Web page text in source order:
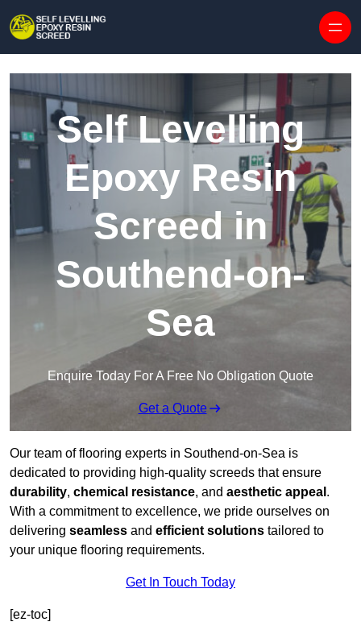
Self Levelling
Epoxy Resin
Screed in
Southend-on-
Sea
Enquire Today For A Free No Obligation Quote
Get a Quote
Our team of flooring experts in Southend-on-Sea is
dedicated to providing high-quality screeds that ensure
durability, chemical resistance, and aesthetic appeal .
With a commitment to excellence, we pride ourselves on
delivering seamless and efficient solutions tailored to
your unique flooring requirements.
Get In Touch Today
[ez-toc]